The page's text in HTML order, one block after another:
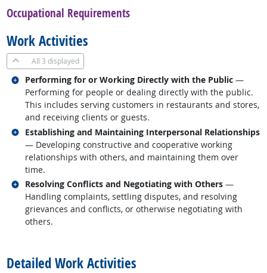
Occupational Requirements
Work Activities
All 3 displayed
Performing for or Working Directly with the Public —
Performing for people or dealing directly with the public.
This includes serving customers in restaurants and stores,
and receiving clients or guests.
Related occupations
Establishing and Maintaining Interpersonal Relationships
— Developing constructive and cooperative working
relationships with others, and maintaining them over
time.
Related occupations
Resolving Conflicts and Negotiating with Others —
Handling complaints, settling disputes, and resolving
grievances and conflicts, or otherwise negotiating with
others.
Related occupations
Detailed Work Activities